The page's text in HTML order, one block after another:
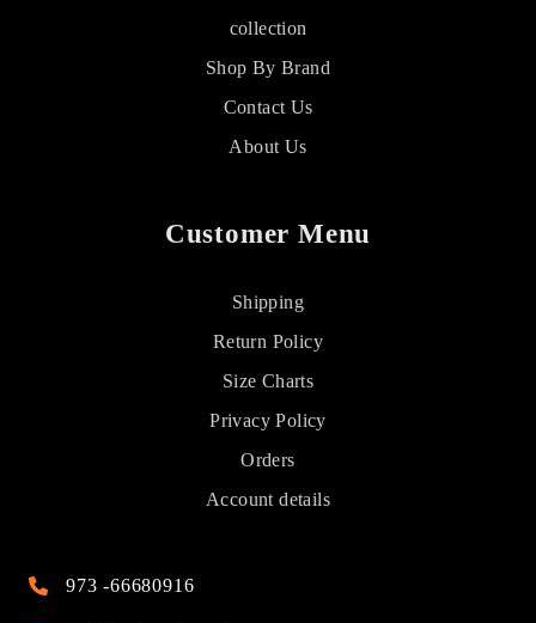
collection
Shop By Brand
Contact Us
About Us
Customer Menu
Shipping
Return Policy
Size Charts
Privacy Policy
Orders
Account details
973 -66680916